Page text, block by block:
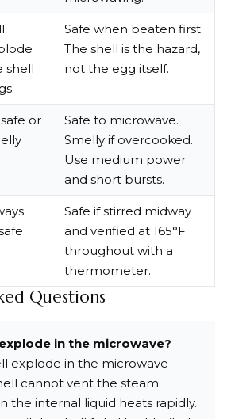
shell
Safe when beaten first.
The shell is the hazard,
not the egg itself.
or
Safe to microwave.
Smelly if overcooked.
Use medium power
and short bursts.
Safe if stirred midway
and verified at 165°F
throughout with a
thermometer.
Questions
in the microwave?
explode in the microwave
cannot vent the steam
the internal liquid heats rapidly.